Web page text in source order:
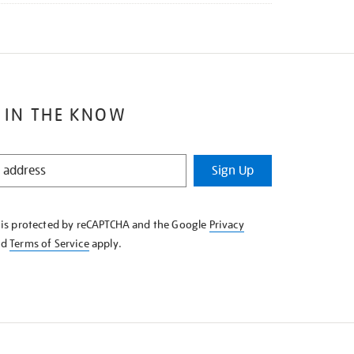
IN THE KNOW
Sign Up
protected by reCAPTCHA and the Google Privacy
Terms of Serviceapply.